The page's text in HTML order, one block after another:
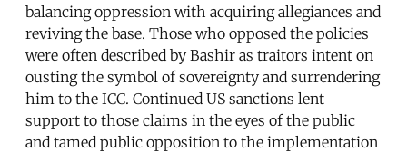
balancing oppression with acquiring allegiances and
reviving the base. Those who opposed the policies
were often described by Bashir as traitors intent on
ousting the symbol of sovereignty and surrendering
him to the ICC. Continued US sanctions lent
support to those claims in the eyes of the public
and tamed public opposition to the implementation